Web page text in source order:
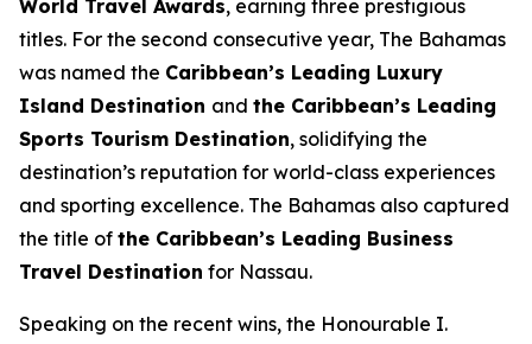
World Travel Awards, earning three prestigious
titles. For the second consecutive year, The Bahamas
was named the Caribbean’s Leading Luxury
Island Destination and the Caribbean’s Leading
Sports Tourism Destination, solidifying the
destination’s reputation for world-class experiences
and sporting excellence. The Bahamas also captured
the title of the Caribbean’s Leading Business
Travel Destination for Nassau.
Speaking on the recent wins, the Honourable I.